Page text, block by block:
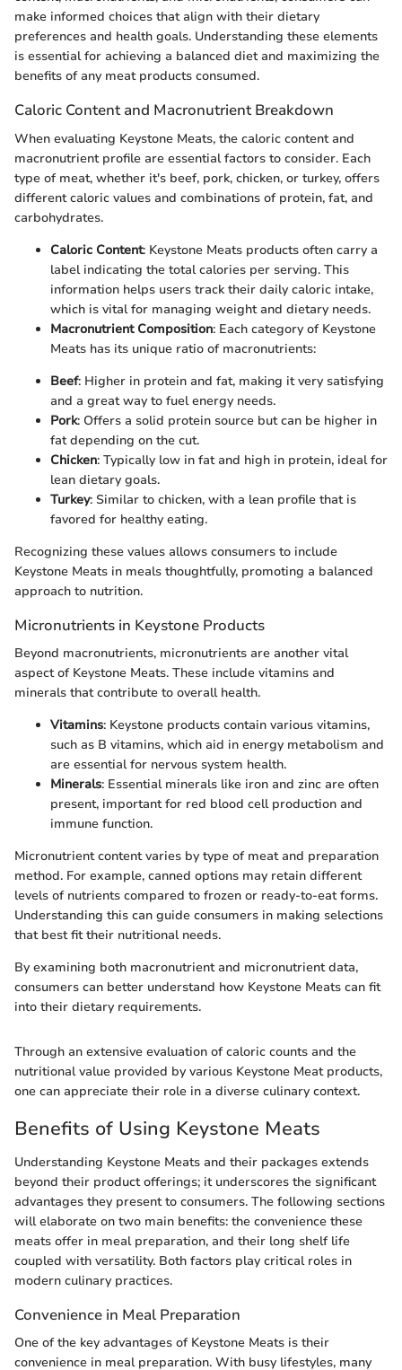
make informed choices that align with their dietary
preferences and health goals. Understanding these elements
is essential for achieving a balanced diet and maximizing the
benefits of any meat products consumed.
Caloric Content and Macronutrient Breakdown
When evaluating Keystone Meats, the caloric content and
macronutrient profile are essential factors to consider. Each
type of meat, whether it's beef, pork, chicken, or turkey, offers
different caloric values and combinations of protein, fat, and
carbohydrates.
Caloric Content: Keystone Meats products often carry a
label indicating the total calories per serving. This
information helps users track their daily caloric intake,
which is vital for managing weight and dietary needs.
Macronutrient Composition: Each category of Keystone
Meats has its unique ratio of macronutrients:
Beef: Higher in protein and fat, making it very satisfying
and a great way to fuel energy needs.
Pork: Offers a solid protein source but can be higher in
fat depending on the cut.
Chicken: Typically low in fat and high in protein, ideal for
lean dietary goals.
Turkey: Similar to chicken, with a lean profile that is
favored for healthy eating.
Recognizing these values allows consumers to include
Keystone Meats in meals thoughtfully, promoting a balanced
approach to nutrition.
Micronutrients in Keystone Products
Beyond macronutrients, micronutrients are another vital
aspect of Keystone Meats. These include vitamins and
minerals that contribute to overall health.
Vitamins: Keystone products contain various vitamins,
such as B vitamins, which aid in energy metabolism and
are essential for nervous system health.
Minerals: Essential minerals like iron and zinc are often
present, important for red blood cell production and
immune function.
Micronutrient content varies by type of meat and preparation
method. For example, canned options may retain different
levels of nutrients compared to frozen or ready-to-eat forms.
Understanding this can guide consumers in making selections
that best fit their nutritional needs.
By examining both macronutrient and micronutrient data,
consumers can better understand how Keystone Meats can fit
into their dietary requirements.
Through an extensive evaluation of caloric counts and the
nutritional value provided by various Keystone Meat products,
one can appreciate their role in a diverse culinary context.
Benefits of Using Keystone Meats
Understanding Keystone Meats and their packages extends
beyond their product offerings; it underscores the significant
advantages they present to consumers. The following sections
will elaborate on two main benefits: the convenience these
meats offer in meal preparation, and their long shelf life
coupled with versatility. Both factors play critical roles in
modern culinary practices.
Convenience in Meal Preparation
One of the key advantages of Keystone Meats is their
convenience in meal preparation. With busy lifestyles, many